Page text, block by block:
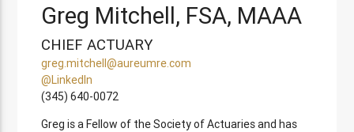
Greg Mitchell, FSA, MAAA
CHIEF ACTUARY
greg.mitchell@aureumre.com
@LinkedIn
(345) 640-0072
Greg is a Fellow of the Society of Actuaries and has